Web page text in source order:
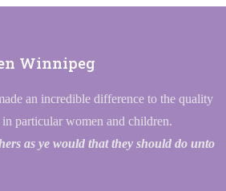
Winnipeg
an incredible difference to the quality
particular women and children.
as ye would that they should do unto